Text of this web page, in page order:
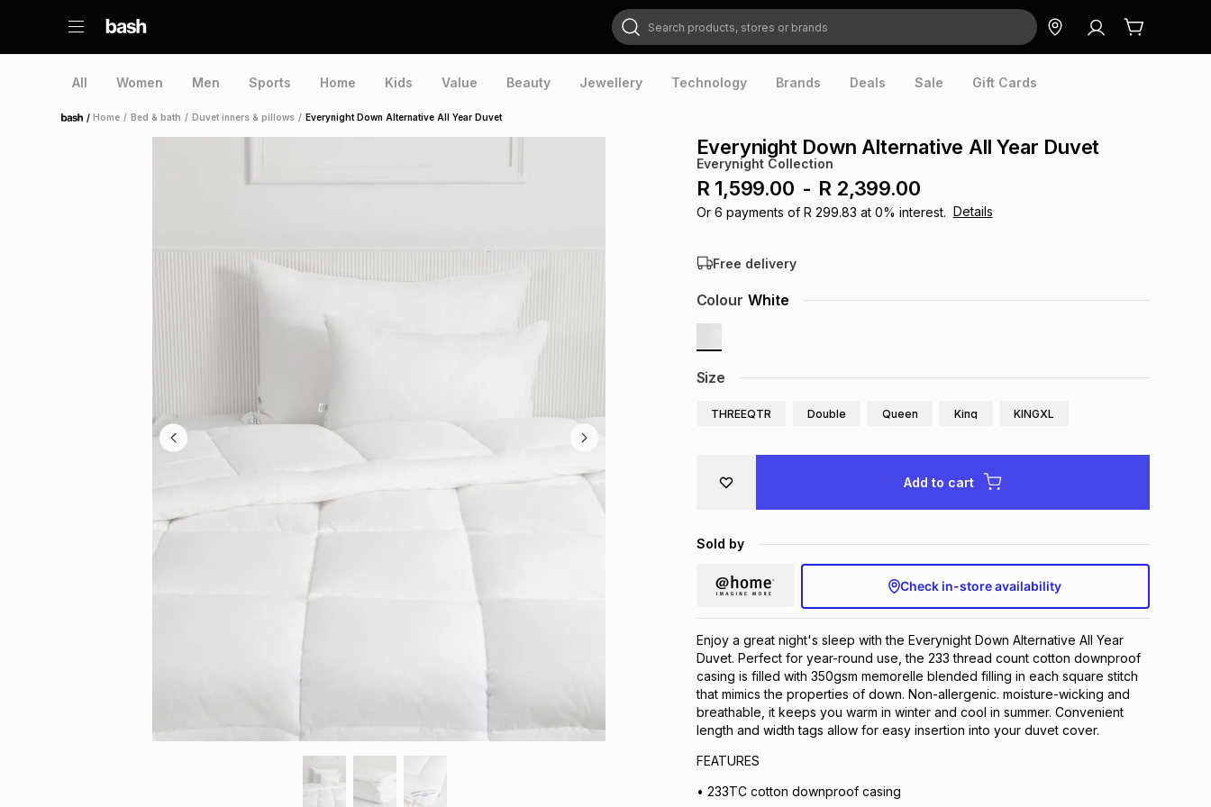
Search products, stores or brands
All Women Men Sports Home Kids Value Beauty Jewellery Technology Brands Deals Sale Gift Cards
Home /Home / Bed & bath / Duvet inners & pillows / Everynight Down Alternative All Year Duvet
Everynight Down Alternative All Year Duvet
Everynight Collection
R 1,599.00 - R 2,399.00
Or 6 payments of R 299.83 at 0% interest. Details
Free delivery
Size
THREEQTR Double Queen King KINGXL
Colour White
Add to cart
Sold by
Check in-store availability
Enjoy a great night's sleep with the Everynight Down Alternative All Year
Duvet. Perfect for year-round use, the 233 thread count cotton downproof
casing is filled with 350gsm memorelle blended filling in each square stitch
that mimics the properties of down. Non-allergenic. moisture-wicking and
breathable, it keeps you warm in winter and cool in summer. Convenient
length and width tags allow for easy insertion into your duvet cover.
FEATURES
• 233TC cotton downproof casing